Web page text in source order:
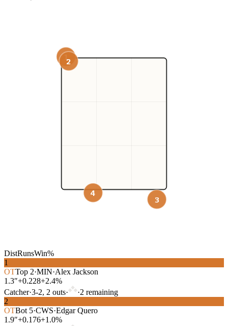
12
3
4
DistRunsWin%
1
OTTop 2·MIN·Alex Jackson
1.3″+0.228+2.4%
Catcher·3-2, 2 outs· ·2 remaining
2
OTBot 5·CWS·Edgar Quero
1.9″+0.176+1.0%